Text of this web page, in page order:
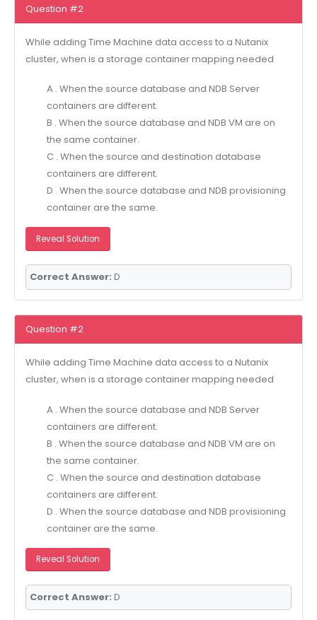
Question #2
While adding Time Machine data access to a Nutanix
cluster, when is a storage container mapping needed
A . When the source database and NDB Server
containers are different.
B . When the source database and NDB VM are on
the same container.
C . When the source and destination database
containers are different.
D . When the source database and NDB provisioning
container are the same.
Reveal Solution
Correct Answer: D
Question #2
While adding Time Machine data access to a Nutanix
cluster, when is a storage container mapping needed
A . When the source database and NDB Server
containers are different.
B . When the source database and NDB VM are on
the same container.
C . When the source and destination database
containers are different.
D . When the source database and NDB provisioning
container are the same.
Reveal Solution
Correct Answer: D